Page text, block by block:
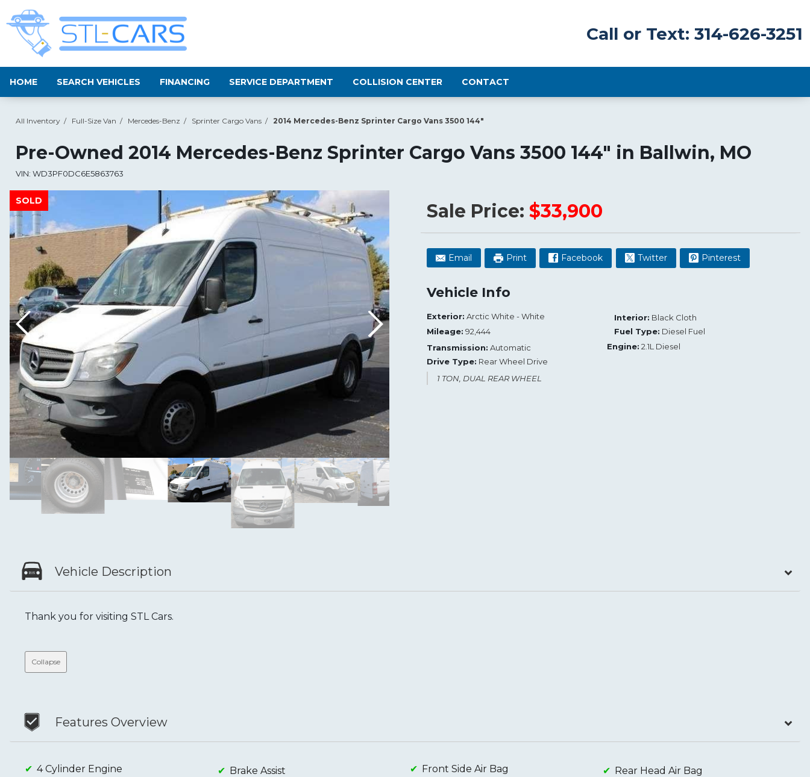
Call or Text: 314-626-3251
HOME SEARCH VEHICLES FINANCING SERVICE DEPARTMENT COLLISION CENTER CONTACT
All Inventory / Full-Size Van / Mercedes-Benz / Sprinter Cargo Vans / 2014 Mercedes-Benz Sprinter Cargo Vans 3500 144"
Pre-Owned 2014 Mercedes-Benz Sprinter Cargo Vans 3500 144" in Ballwin, MO
VIN: WD3PF0DC6E5863763
SOLD
SOLD Sale Price: $33,900
Email Print Facebook Twitter Pinterest
Vehicle Info
Exterior: Arctic White - White Interior: Black Cloth
Mileage: 92,444 Fuel Type: Diesel Fuel
Transmission: Automatic Engine: 2.1L Diesel
Drive Type: Rear Wheel Drive
1 TON, DUAL REAR WHEEL
Vehicle Description
Thank you for visiting STL Cars.
Collapse
Features Overview
4 Cylinder Engine
Brake Assist
Front Side Air Bag
Rear Head Air Bag